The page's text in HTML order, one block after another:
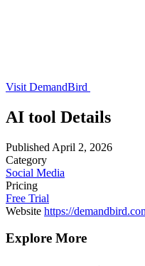
Visit DemandBird
AI tool Details
Published April 2, 2026
Category
Social Media
Pricing
Free Trial
Website https://
Explore More